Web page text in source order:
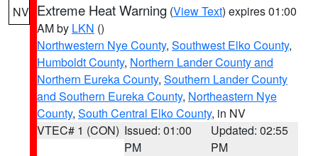
NV Extreme Heat Warning (View Text) expires 01:00
AM by LKN ()
Northwestern Nye County, Southwest Elko County,
Humboldt County, Northern Lander County and
Northern Eureka County, Southern Lander County
and Southern Eureka County, Northeastern Nye
County, South Central Elko County, in NV
VTEC# 1 (CON) Issued: 01:00
PM
Updated: 02:55
PM